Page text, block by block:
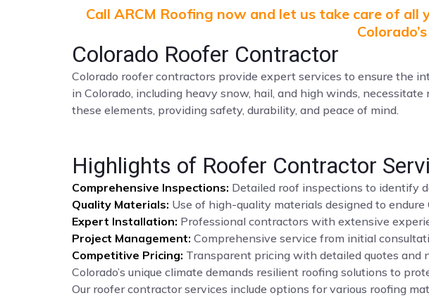
Call ARCM Roofing now and let us take care of all
Colorado Roofer Contractor
Colorado roofer contractors provide expert services to ensure the
in Colorado, including heavy snow, hail, and high winds,
these elements, providing safety, durability, and peace of mind.
Highlights of Roofer Contractor
Comprehensive Inspections: Detailed roof inspections to identify
Quality Materials: Use of high-quality materials designed to endure
Expert Installation: Professional contractors with extensive
Project Management: Comprehensive service from initial
Competitive Pricing: Transparent pricing with detailed quotes and
Colorado’s unique climate demands resilient roofing solutions to
Our roofer contractor services include options for various roofing